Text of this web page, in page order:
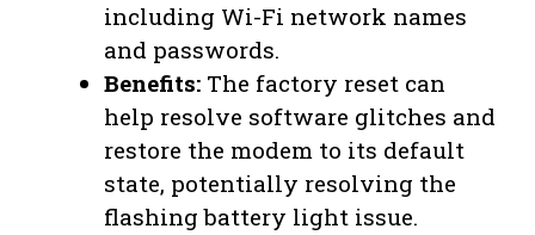
including Wi-Fi network names
and passwords.
Benefits: The factory reset can
help resolve software glitches and
restore the modem to its default
state, potentially resolving the
flashing battery light issue.